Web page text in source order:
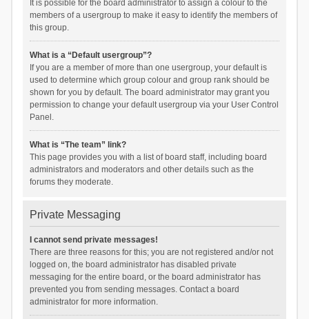
It is possible for the board administrator to assign a colour to the
members of a usergroup to make it easy to identify the members of
this group.
What is a “Default usergroup”?
If you are a member of more than one usergroup, your default is
used to determine which group colour and group rank should be
shown for you by default. The board administrator may grant you
permission to change your default usergroup via your User Control
Panel.
What is “The team” link?
This page provides you with a list of board staff, including board
administrators and moderators and other details such as the
forums they moderate.
Private Messaging
I cannot send private messages!
There are three reasons for this; you are not registered and/or not
logged on, the board administrator has disabled private
messaging for the entire board, or the board administrator has
prevented you from sending messages. Contact a board
administrator for more information.